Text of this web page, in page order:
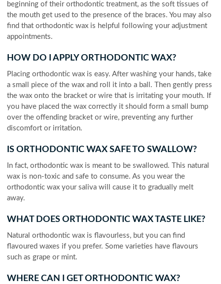
beginning of their orthodontic treatment, as the soft tissues of
the mouth get used to the presence of the braces. You may also
find that orthodontic wax is helpful following your adjustment
appointments.
HOW DO I APPLY ORTHODONTIC WAX?
Placing orthodontic wax is easy. After washing your hands, take
a small piece of the wax and roll it into a ball. Then gently press
the wax onto the bracket or wire that is irritating your mouth. If
you have placed the wax correctly it should form a small bump
over the offending bracket or wire, preventing any further
discomfort or irritation.
IS ORTHODONTIC WAX SAFE TO SWALLOW?
In fact, orthodontic wax is meant to be swallowed. This natural
wax is non-toxic and safe to consume. As you wear the
orthodontic wax your saliva will cause it to gradually melt
away.
WHAT DOES ORTHODONTIC WAX TASTE LIKE?
Natural orthodontic wax is flavourless, but you can find
flavoured waxes if you prefer. Some varieties have flavours
such as grape or mint.
WHERE CAN I GET ORTHODONTIC WAX?